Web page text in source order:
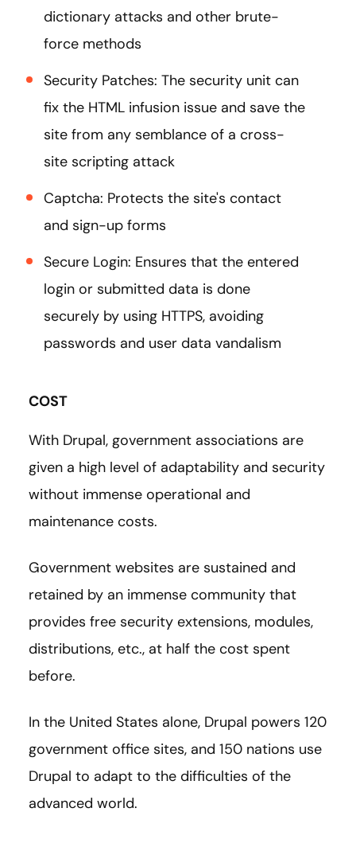
dictionary attacks and other brute-
force methods
Security Patches: The security unit can
fix the HTML infusion issue and save the
site from any semblance of a cross-
site scripting attack
Captcha: Protects the site's contact
and sign-up forms
Secure Login: Ensures that the entered
login or submitted data is done
securely by using HTTPS, avoiding
passwords and user data vandalism
COST
With Drupal, government associations are
given a high level of adaptability and security
without immense operational and
maintenance costs.
Government websites are sustained and
retained by an immense community that
provides free security extensions, modules,
distributions, etc., at half the cost spent
before.
In the United States alone, Drupal powers 120
government office sites, and 150 nations use
Drupal to adapt to the difficulties of the
advanced world.